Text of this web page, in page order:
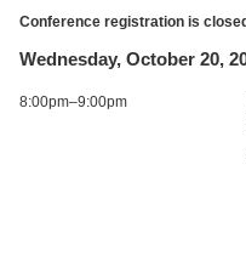
Conference registration is
Wednesday, October 20,
8:00pm–9:00pm